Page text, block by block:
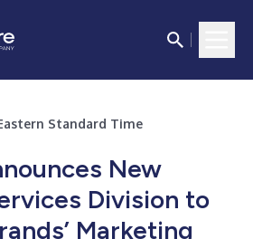
Standard Time
New
Division to
Marketing